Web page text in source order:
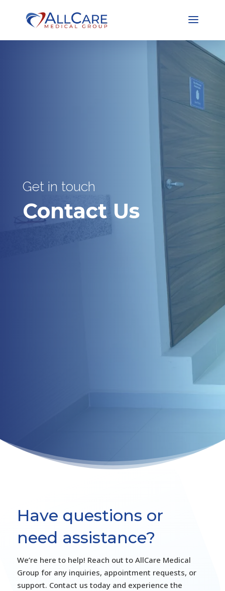
Get in touch
Contact Us
Have questions or
need assistance?
We’re here to help! Reach out to AllCare Medical
Group for any inquiries, appointment requests, or
support. Contact us today and experience the